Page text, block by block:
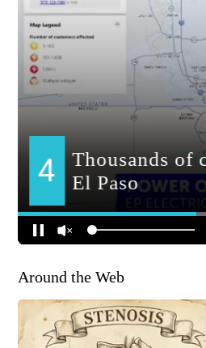
Around the Web